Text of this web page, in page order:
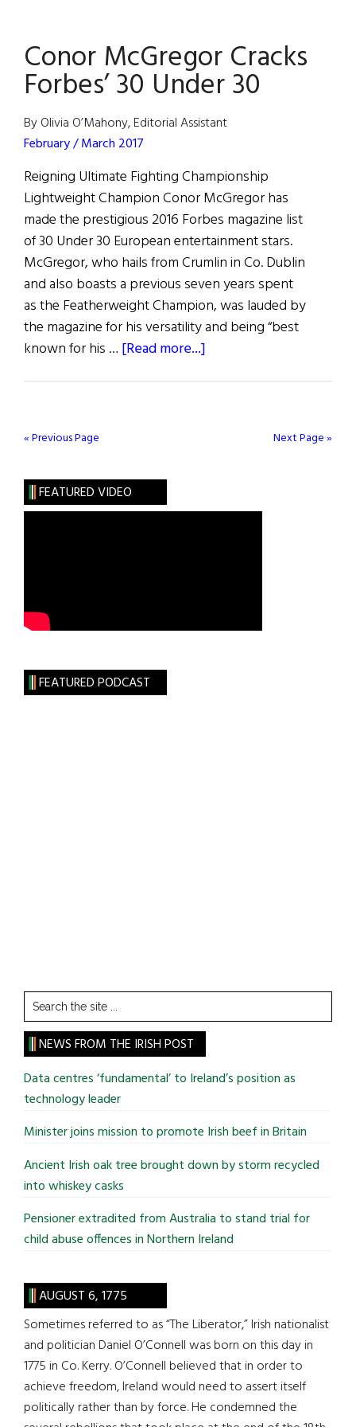
Experience
Breaks
Visitor
Record
Conor McGregor Cracks
Forbes’ 30 Under 30
By Olivia O’Mahony, Editorial Assistant
February / March 2017
Reigning Ultimate Fighting Championship
Lightweight Champion Conor McGregor has
made the prestigious 2016 Forbes magazine list
of 30 Under 30 European entertainment stars.
McGregor, who hails from Crumlin in Co. Dublin
and also boasts a previous seven years spent
as the Featherweight Champion, was lauded by
the magazine for his versatility and being “best
known for his … [Read more...]
« Previous Page Next Page »
FEATURED VIDEO
FEATURED PODCAST
Search
the
site
...
NEWS FROM THE IRISH POST
Data centres ‘fundamental’ to Ireland’s position as
technology leader
Minister joins mission to promote Irish beef in Britain
Ancient Irish oak tree brought down by storm recycled
into whiskey casks
Pensioner extradited from Australia to stand trial for
child abuse offences in Northern Ireland
AUGUST 6, 1775
Sometimes referred to as “The Liberator,” Irish nationalist
and politician Daniel O’Connell was born on this day in
1775 in Co. Kerry. O’Connell believed that in order to
achieve freedom, Ireland would need to assert itself
politically rather than by force. He condemned the